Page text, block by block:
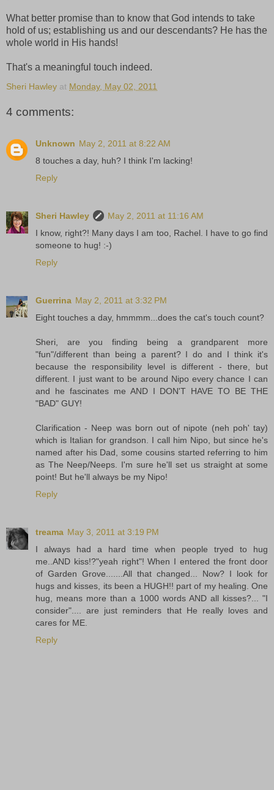
What better promise than to know that God intends to take
hold of us; establishing us and our descendants? He has the
whole world in His hands!
That's a meaningful touch indeed.
Sheri Hawley at Monday, May 02, 2011
4 comments:
Unknown May 2, 2011 at 8:22 AM
8 touches a day, huh? I think I'm lacking!
Reply
Sheri Hawley
May 2, 2011 at 11:16 AM
I know, right?! Many days I am too, Rachel. I have to go find
someone to hug! :-)
Reply
Guerrina May 2, 2011 at 3:32 PM
Eight touches a day, hmmmm...does the cat's touch count?
Sheri, are you finding being a grandparent more
"fun"/different than being a parent? I do and I think it's
because the responsibility level is different - there, but
different. I just want to be around Nipo every chance I can
and he fascinates me AND I DON'T HAVE TO BE THE
"BAD" GUY!
Clarification - Neep was born out of nipote (neh poh' tay)
which is Italian for grandson. I call him Nipo, but since he's
named after his Dad, some cousins started referring to him
as The Neep/Neeps. I'm sure he'll set us straight at some
point! But he'll always be my Nipo!
Reply
treama May 3, 2011 at 3:19 PM
I always had a hard time when people tryed to hug
me..AND kiss!?"yeah right"! When I entered the front door
of Garden Grove.......All that changed... Now? I look for
hugs and kisses, its been a HUGH!! part of my healing. One
hug, means more than a 1000 words AND all kisses?... "I
consider".... are just reminders that He really loves and
cares for ME.
Reply